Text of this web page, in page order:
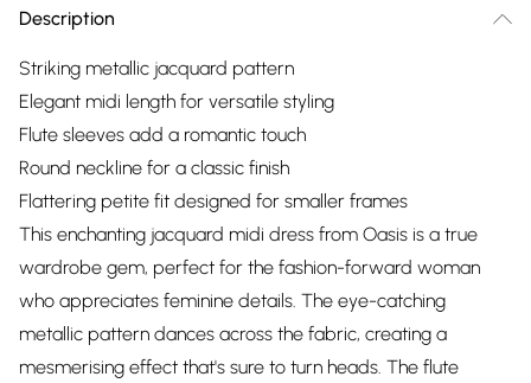
Description
Striking metallic jacquard pattern
Elegant midi length for versatile styling
Flute sleeves add a romantic touch
Round neckline for a classic finish
Flattering petite fit designed for smaller frames
This enchanting jacquard midi dress from Oasis is a true
wardrobe gem, perfect for the fashion-forward woman
who appreciates feminine details. The eye-catching
metallic pattern dances across the fabric, creating a
mesmerising effect that's sure to turn heads. The flute